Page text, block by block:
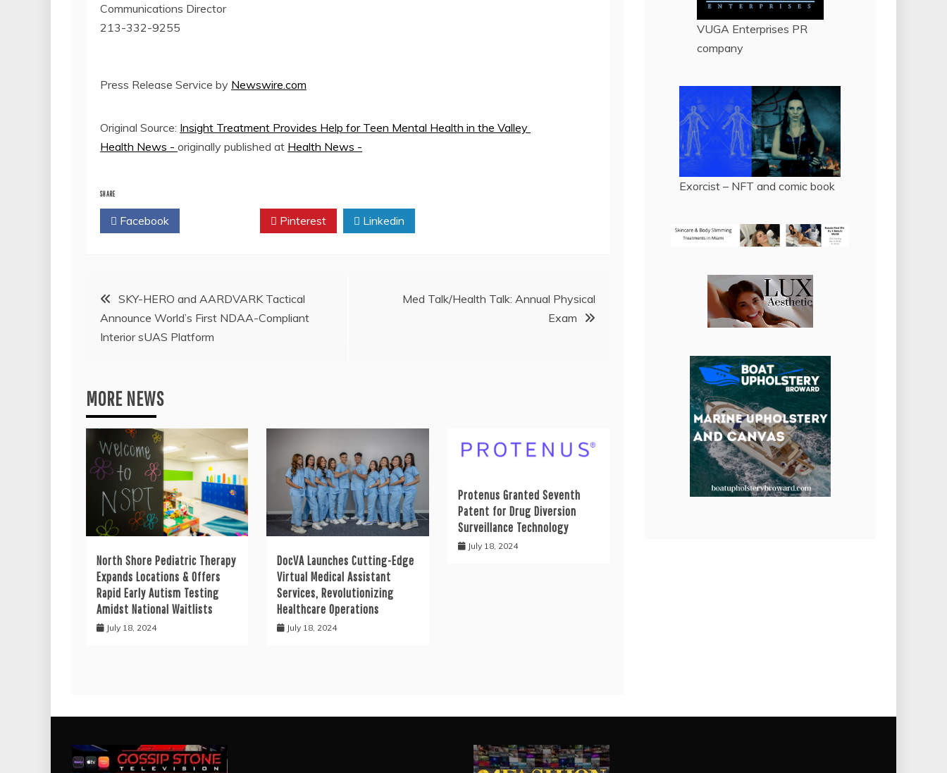
Communications Director
213-332-9255
Press Release Service by Newswire.com
Original Source: Insight Treatment Provides Help for Teen Mental Health in the Valley
Health News - originally published at Health News -
SHARE
Facebook Pinterest Linkedin
Post
navigation
SKY-HERO and AARDVARK Tactical
Announce World’s First NDAA-Compliant
Interior sUAS Platform
Med Talk/Health Talk: Annual Physical
Exam
MORE NEWS
North Shore Pediatric Therapy
Expands Locations & Offers
Rapid Early Autism Testing
Amidst National Waitlists
July 18, 2024
DocVA Launches Cutting-Edge
Virtual Medical Assistant
Services, Revolutionizing
Healthcare Operations
July 18, 2024
Protenus Granted Seventh
Patent for Drug Diversion
Surveillance Technology
July 18, 2024
VUGA Enterprises PR
company
Exorcist – NFT and comic book